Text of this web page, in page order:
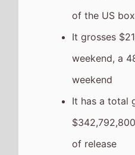
Primate
Highest New
Weekend
The movie is